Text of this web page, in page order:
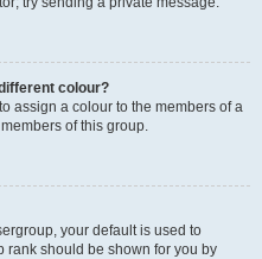
colour?
assign a colour to the members of a
of this group.
your default is used to
should be shown for you by